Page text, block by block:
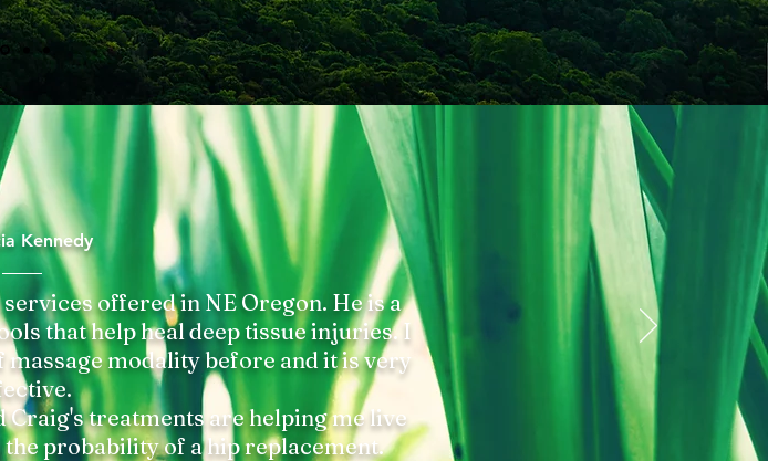
Kennedy
offered in NE Oregon. He is a
that help heal deep tissue injuries. I
modality before and it is very
treatments are helping me live
probability of a hip replacement.